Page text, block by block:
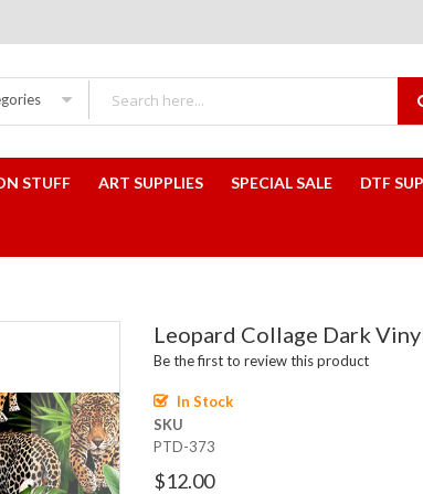
STUFF ART SUPPLIES SPECIAL SALE DTF
Leopard Collage Dark
Be the first to review this product
In Stock
SKU
PTD-373
$12.00